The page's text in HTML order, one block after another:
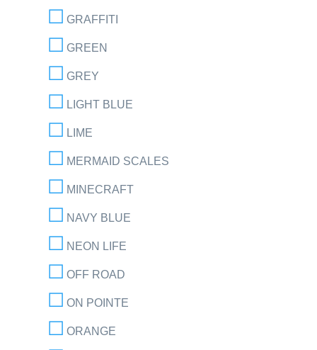
GRAFFITI
GREEN
GREY
LIGHT BLUE
LIME
MERMAID SCALES
MINECRAFT
NAVY BLUE
NEON LIFE
OFF ROAD
ON POINTE
ORANGE